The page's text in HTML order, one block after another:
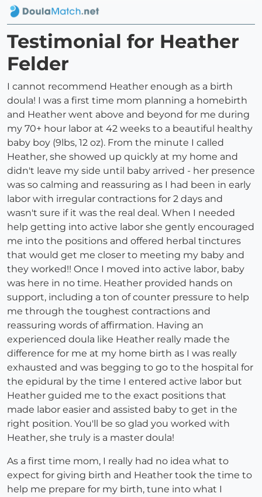
Testimonial for Heather
Felder
I cannot recommend Heather enough as a birth
doula! I was a first time mom planning a homebirth
and Heather went above and beyond for me during
my 70+ hour labor at 42 weeks to a beautiful healthy
baby boy (9lbs, 12 oz). From the minute I called
Heather, she showed up quickly at my home and
didn't leave my side until baby arrived - her presence
was so calming and reassuring as I had been in early
labor with irregular contractions for 2 days and
wasn't sure if it was the real deal. When I needed
help getting into active labor she gently encouraged
me into the positions and offered herbal tinctures
that would get me closer to meeting my baby and
they worked!! Once I moved into active labor, baby
was here in no time. Heather provided hands on
support, including a ton of counter pressure to help
me through the toughest contractions and
reassuring words of affirmation. Having an
experienced doula like Heather really made the
difference for me at my home birth as I was really
exhausted and was begging to go to the hospital for
the epidural by the time I entered active labor but
Heather guided me to the exact positions that
made labor easier and assisted baby to get in the
right position. You'll be so glad you worked with
Heather, she truly is a master doula!
As a first time mom, I really had no idea what to
expect for giving birth and Heather took the time to
help me prepare for my birth, tune into what I